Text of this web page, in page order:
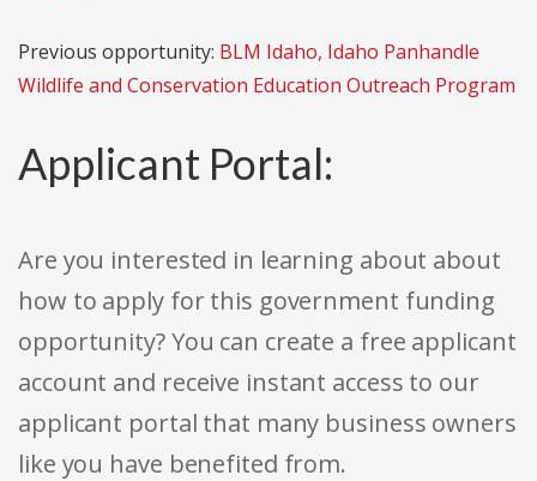
Previous opportunity: BLM Idaho, Idaho Panhandle
Wildlife and Conservation Education Outreach Program
Applicant Portal:
Are you interested in learning about about
how to apply for this government funding
opportunity? You can create a free applicant
account and receive instant access to our
applicant portal that many business owners
like you have benefited from.